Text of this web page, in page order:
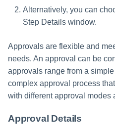
Alternatively, you can
Step Details window.
Approvals are flexible and
needs. An approval can be
approvals range from a
complex approval process
with different approval modes
Approval Details